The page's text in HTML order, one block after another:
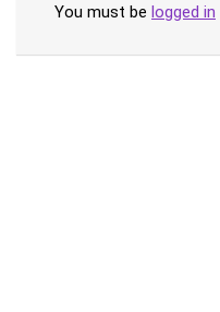
You must be logged in